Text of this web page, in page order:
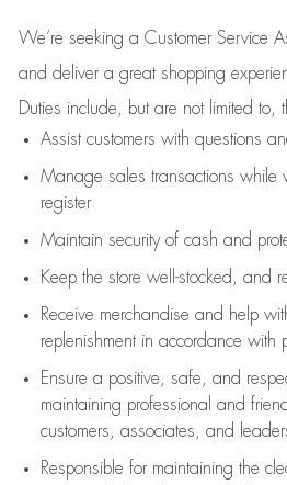
We’re seeking a Customer Service
and deliver a great shopping
Duties include, but are not limited to,
Assistcustomers with questions
Manage sales transactions while
register
Maintain security of cash and
Keep the store well-stocked, and
Receive merchandise and help
replenishment in accordance with
Ensure a positive, safe, and
maintaining professional and
customers, associates, and
Responsible for maintaining the